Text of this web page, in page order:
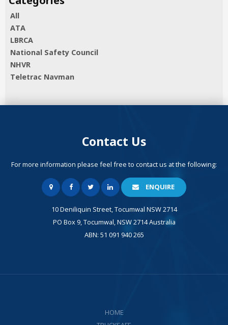
All
ATA
LBRCA
National Safety Council
NHVR
Teletrac Navman
Contact Us
For more information please feel free to contact us at the following:
ENQUIRE
10 Deniliquin Street, Tocumwal NSW 2714
PO Box 9, Tocumwal, NSW 2714 Australia
ABN: 51 091 940 265
HOME